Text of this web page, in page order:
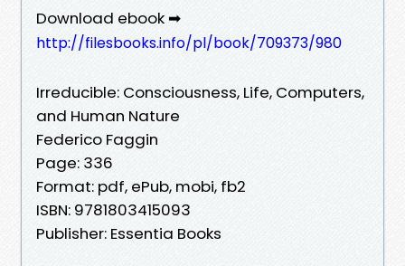
Download ebook ➡
http://filesbooks.info/pl/book/709373/980
Irreducible: Consciousness, Life, Computers,
and Human Nature
Federico Faggin
Page: 336
Format: pdf, ePub, mobi, fb2
ISBN: 9781803415093
Publisher: Essentia Books